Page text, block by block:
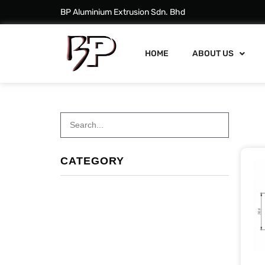
BP Aluminium Extrusion Sdn. Bhd
HOME ABOUT US
CATEGORY